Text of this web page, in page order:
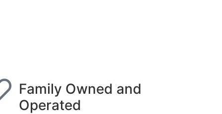
Family Owned and
Operated